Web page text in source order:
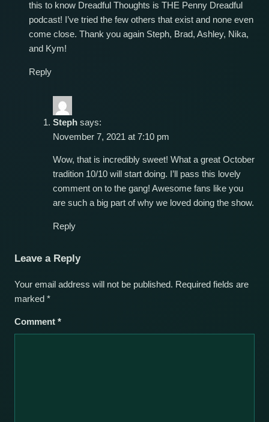
this to know Dreadful Thoughts is THE Penny Dreadful
podcast! I’ve tried the few others that exist and none even
come close. Thank you again Steph, Brad, Ashley, Nika,
and Kym!
Reply
Steph says:
November 7, 2021 at 7:10 pm
Wow, that is incredibly sweet! What a great October
tradition 10/10 will start doing. I’ll pass this lovely
comment on to the gang! Awesome fans like you
are such a big part of why we loved doing the show.
Reply
Leave a Reply
Your email address will not be published. Required fields are
marked *
Comment *